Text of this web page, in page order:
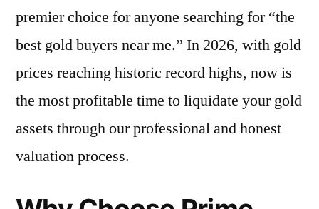
premier choice for anyone searching for “the
best gold buyers near me.” In 2026, with gold
prices reaching historic record highs, now is
the most profitable time to liquidate your gold
assets through our professional and honest
valuation process.